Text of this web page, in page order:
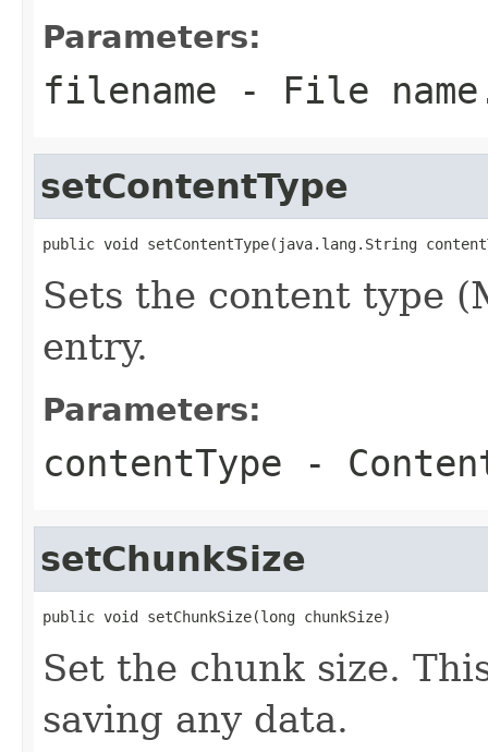
Parameters:
filename - File
setContentType
public void setContentType(java.lang.String
Sets the content type
entry.
Parameters:
contentType -
setChunkSize
public void setChunkSize(long chunkSize)
Set the chunk size.
saving any data.